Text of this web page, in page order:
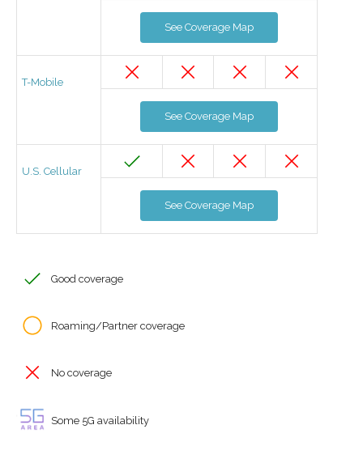
See Coverage Map
T-Mobile
See Coverage Map
U.S. Cellular
See Coverage Map
Good coverage
Roaming/Partner coverage
No coverage
Some 5G availability